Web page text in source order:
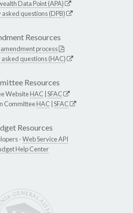
Data Point (APA)
questions (DPB)
Resources
process
questions (HAC)
Resources
WebsiteHAC SFAC
CommitteeHAC SFAC
Resources
-Web Service API
Help Center